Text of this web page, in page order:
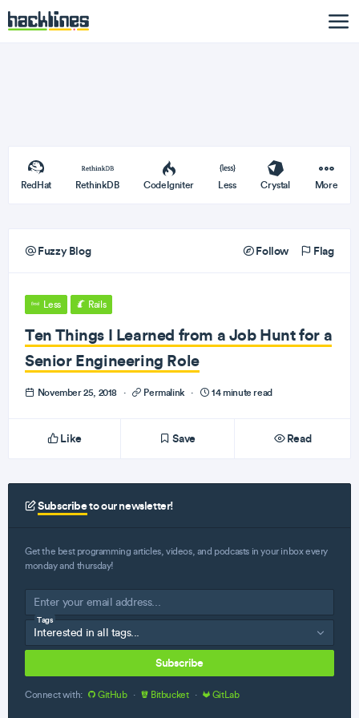
RedHat RethinkDB CodeIgniter Less Crystal More
Fuzzy Blog Follow Flag
Less Rails
Ten Things I Learned from a Job Hunt for a
Senior Engineering Role
November 25, 2018 · Permalink · 14 minute read
Like Save Read
Subscribeto our newsletter!
Get the best programming articles, videos, and podcasts in your inbox every
monday and thursday!
Tags
Subscribe
Connect with: GitHub · Bitbucket · GitLab